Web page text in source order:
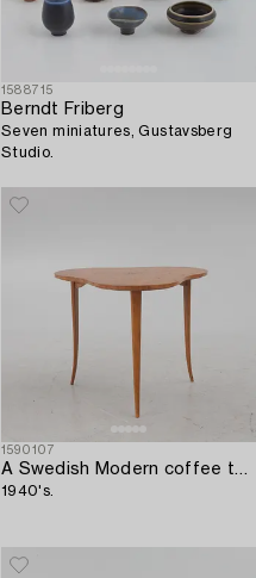
1588715
Berndt Friberg
Seven miniatures, Gustavsberg
Studio.
1590107
A Swedish Modern coffee table,
1940's.